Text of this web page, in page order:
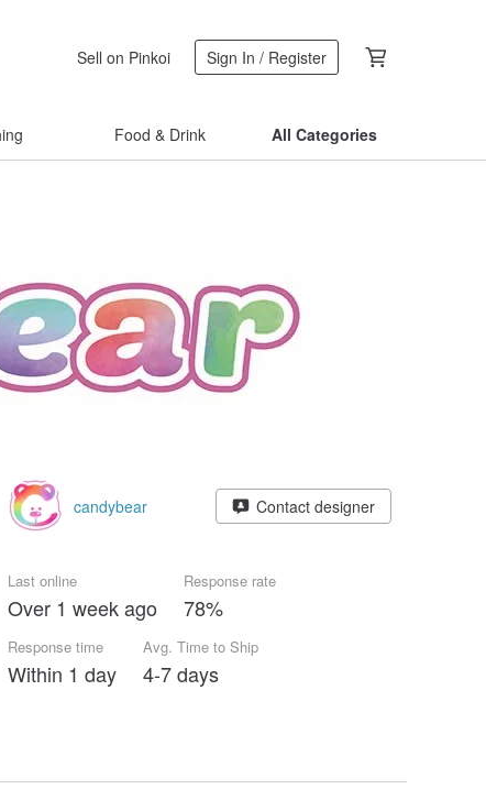
Sell on Pinkoi Sign In / Register
Food & Drink All Categories
candybear Contact designer
Last online
Over 1 week ago
Response rate
78%
Response time
Within 1 day
Avg. Time to Ship
4-7 days